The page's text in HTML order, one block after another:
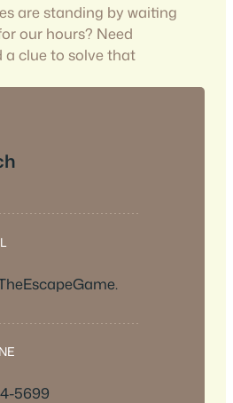
are standing by waiting
our hours? Need
a clue to solve that
5699